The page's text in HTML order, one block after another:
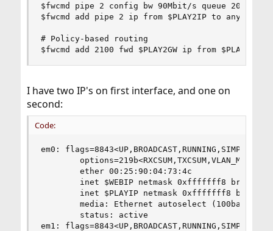
$fwcmd pipe 2 config bw 90Mbit/s queue 20
$fwcmd add pipe 2 ip from $PLAY2IP to any
# Policy-based routing
$fwcmd add 2100 fwd $PLAY2GW ip from $PLAY2IP
I have two IP's on first interface, and one on
second:
Code:
em0:
        ether 00:25:90:04:73:4c
inet $WEBIP netmask 0xfffffff8
inet $PLAYIP netmask 0xfffffff8
media: Ethernet autoselect (100baseTX
        status: active
em1: